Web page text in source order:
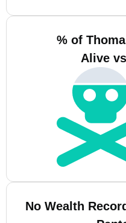
% of
Alive
No Wealth